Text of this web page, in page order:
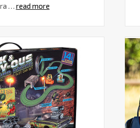
… read more
Best
RC
Cars
for
Adults
-
The
New
MAXX